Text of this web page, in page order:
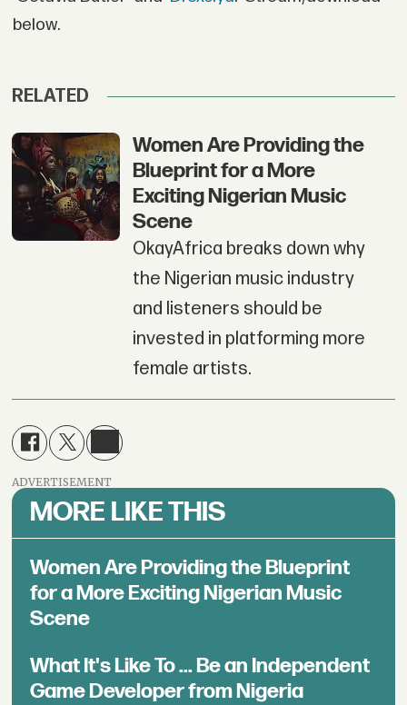
below.
RELATED
Women Are Providing the
Blueprint for a More
Exciting Nigerian Music
Scene
OkayAfrica breaks down why
the Nigerian music industry
and listeners should be
invested in platforming more
female artists.
ADVERTISEMENT
MORE LIKE THIS
Women Are Providing the Blueprint
for a More Exciting Nigerian Music
Scene
What It's Like To ... Be an Independent
Game Developer from Nigeria